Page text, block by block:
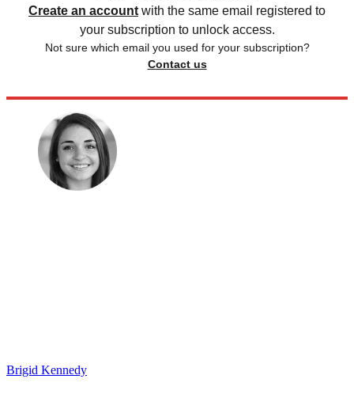
Create an account with the same email registered to
your subscription to unlock access.
Not sure which email you used for your subscription?
Contact us
Brigid Kennedy